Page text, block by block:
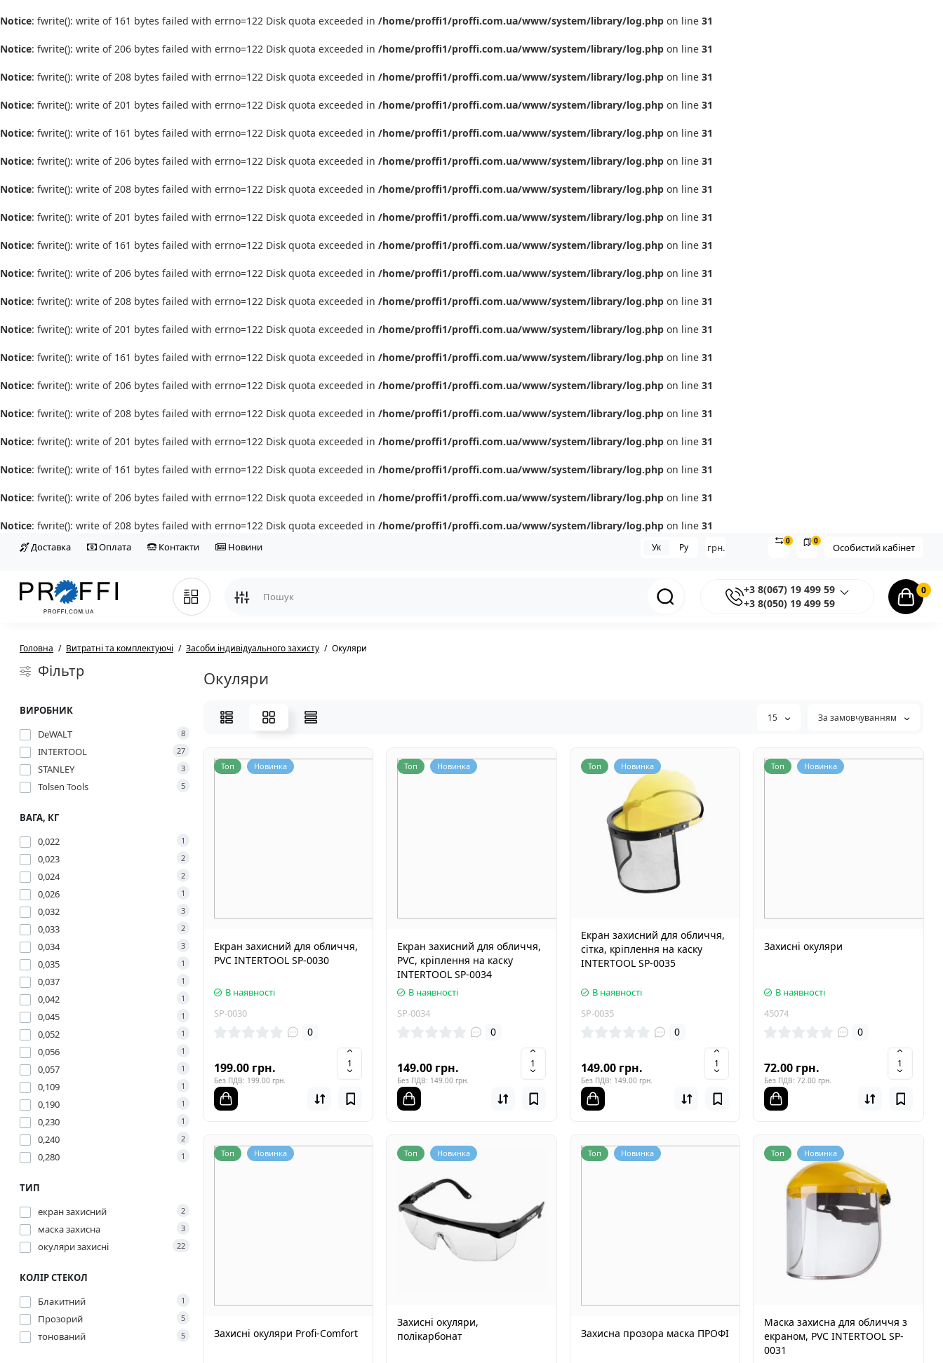
Notice: fwrite(): write of 161 bytes failed with errno=122 Disk quota exceeded in /home/proffi1/proffi.com.ua/www/system/library/log.php on line 31
Notice: fwrite(): write of 206 bytes failed with errno=122 Disk quota exceeded in /home/proffi1/proffi.com.ua/www/system/library/log.php on line 31
Notice: fwrite(): write of 208 bytes failed with errno=122 Disk quota exceeded in /home/proffi1/proffi.com.ua/www/system/library/log.php on line 31
Notice: fwrite(): write of 201 bytes failed with errno=122 Disk quota exceeded in /home/proffi1/proffi.com.ua/www/system/library/log.php on line 31
Notice: fwrite(): write of 161 bytes failed with errno=122 Disk quota exceeded in /home/proffi1/proffi.com.ua/www/system/library/log.php on line 31
Notice: fwrite(): write of 206 bytes failed with errno=122 Disk quota exceeded in /home/proffi1/proffi.com.ua/www/system/library/log.php on line 31
Notice: fwrite(): write of 208 bytes failed with errno=122 Disk quota exceeded in /home/proffi1/proffi.com.ua/www/system/library/log.php on line 31
Notice: fwrite(): write of 201 bytes failed with errno=122 Disk quota exceeded in /home/proffi1/proffi.com.ua/www/system/library/log.php on line 31
Notice: fwrite(): write of 161 bytes failed with errno=122 Disk quota exceeded in /home/proffi1/proffi.com.ua/www/system/library/log.php on line 31
Notice: fwrite(): write of 206 bytes failed with errno=122 Disk quota exceeded in /home/proffi1/proffi.com.ua/www/system/library/log.php on line 31
Notice: fwrite(): write of 208 bytes failed with errno=122 Disk quota exceeded in /home/proffi1/proffi.com.ua/www/system/library/log.php on line 31
Notice: fwrite(): write of 201 bytes failed with errno=122 Disk quota exceeded in /home/proffi1/proffi.com.ua/www/system/library/log.php on line 31
Notice: fwrite(): write of 161 bytes failed with errno=122 Disk quota exceeded in /home/proffi1/proffi.com.ua/www/system/library/log.php on line 31
Notice: fwrite(): write of 206 bytes failed with errno=122 Disk quota exceeded in /home/proffi1/proffi.com.ua/www/system/library/log.php on line 31
Notice: fwrite(): write of 208 bytes failed with errno=122 Disk quota exceeded in /home/proffi1/proffi.com.ua/www/system/library/log.php on line 31
Notice: fwrite(): write of 201 bytes failed with errno=122 Disk quota exceeded in /home/proffi1/proffi.com.ua/www/system/library/log.php on line 31
Notice: fwrite(): write of 161 bytes failed with errno=122 Disk quota exceeded in /home/proffi1/proffi.com.ua/www/system/library/log.php on line 31
Notice: fwrite(): write of 206 bytes failed with errno=122 Disk quota exceeded in /home/proffi1/proffi.com.ua/www/system/library/log.php on line 31
Notice: fwrite(): write of 208 bytes failed with errno=122 Disk quota exceeded in /home/proffi1/proffi.com.ua/www/system/library/log.php on line 31
Доставка Оплата Контакти Новини Особистий кабінет
0
0
грн.
Ук Ру
+3 8(067) 19 499 59
+3 8(050) 19 499 59
0
Головна Витратні та комплектуючі Засоби індивідуального захисту Окуляри
Фільтр
ВИРОБНИК
DeWALT
8
INTERTOOL 27
STANLEY 3
Tolsen Tools 5
ВАГА, КГ
0,022
1
0,023 2
0,024 2
0,026 1
0,032 3
0,033 2
0,034 3
0,035 1
0,037 1
0,042 1
0,045 1
0,052 1
0,056 1
0,057 1
0,109 1
0,190 1
0,230 1
0,240 2
0,280 1
ТИП
екран захисний
2
маска захисна 3
окуляри захисні 22
КОЛІР СТЕКОЛ
Блакитний
1
Прозорий 5
тонований 5
Окуляри
15 За замовчуванням
Топ Новинка
Екран захисний для обличчя,
PVC INTERTOOL SP-0030
В наявності
SP-0030
0
199.00 грн.
Без ПДВ: 199.00 грн.
Топ Новинка
Екран захисний для обличчя,
PVC, кріплення на каску
INTERTOOL SP-0034
В наявності
SP-0034
0
149.00 грн.
Без ПДВ: 149.00 грн.
Топ Новинка
Екран захисний для обличчя,
сітка, кріплення на каску
INTERTOOL SP-0035
В наявності
SP-0035
0
149.00 грн.
Без ПДВ: 149.00 грн.
Топ Новинка
Захисні окуляри
В наявності
45074
0
72.00 грн.
Без ПДВ: 72.00 грн.
Топ Новинка
Захисні окуляри Profi-Comfort
Топ Новинка
Захисні окуляри,
полікарбонат
Топ Новинка
Захисна прозора маска ПРОФІ
Топ Новинка
Маска захисна для обличчя з
екраном, PVC INTERTOOL SP-
0031